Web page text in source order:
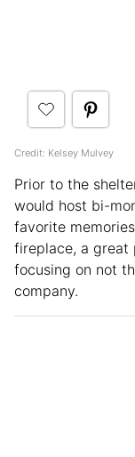
Credit: Kelsey Mulvey
Prior to the
would host bi-
favorite
fireplace, a great
focusing on not
company.